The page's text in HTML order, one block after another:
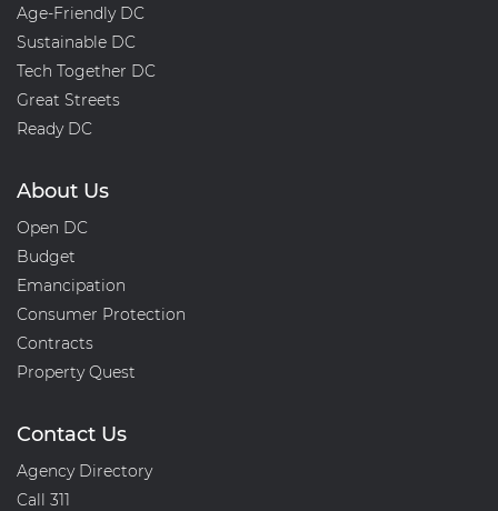
Age-Friendly DC
Sustainable DC
Tech Together DC
Great Streets
Ready DC
About Us
Open DC
Budget
Emancipation
Consumer Protection
Contracts
Property Quest
Contact Us
Agency Directory
Call 311